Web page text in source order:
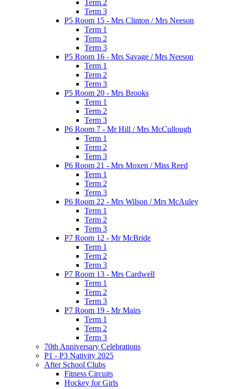
Term 2
Term 3
P5 Room 15 - Mrs Clinton / Mrs Neeson
Term 1
Term 2
Term 3
P5 Room 16 - Mrs Savage / Mrs Neeson
Term 1
Term 2
Term 3
P5 Room 20 - Mrs Brooks
Term 1
Term 2
Term 3
P6 Room 7 - Mr Hill / Mrs McCullough
Term 1
Term 2
Term 3
P6 Room 21 - Mrs Moxen / Miss Reed
Term 1
Term 2
Term 3
P6 Room 22 - Mrs Wilson / Mrs McAuley
Term 1
Term 2
Term 3
P7 Room 12 - Mr McBride
Term 1
Term 2
Term 3
P7 Room 13 - Mrs Cardwell
Term 1
Term 2
Term 3
P7 Room 19 - Mr Mairs
Term 1
Term 2
Term 3
70th Anniversary Celebrations
P1 - P3 Nativity 2025
After School Clubs
Fitness Circuits
Hockey for Girls